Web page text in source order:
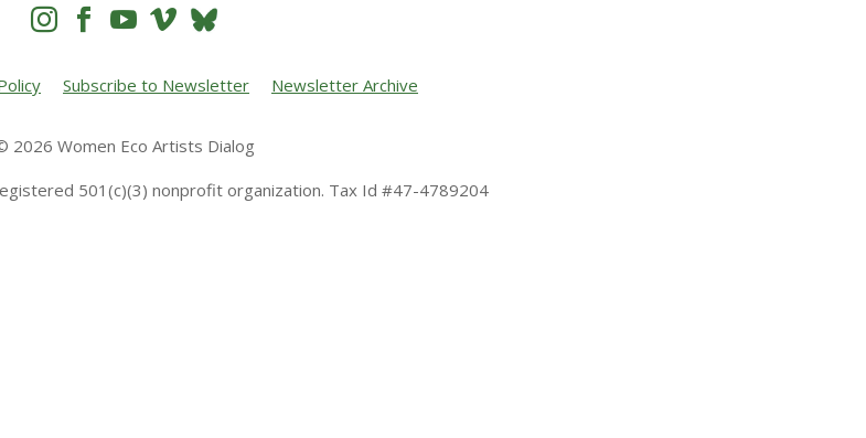
   
Subscribe to Newsletter Newsletter Archive
2026 Women Eco Artists Dialog
501(c)(3) nonprofit organization. Tax Id #47-4789204